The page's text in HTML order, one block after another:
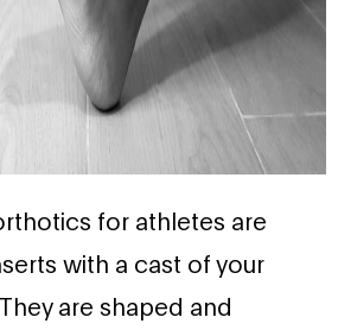
for athletes are
with a cast of your
are shaped and